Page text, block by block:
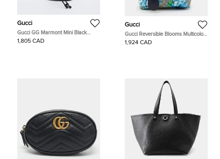
Gucci
Gucci GG Marmont Mini Black
Matelassé Leather Drawstring
Backpack
1,805 CAD
Gucci
Gucci Reversible Blooms Multicolor
GG Supreme Canvas and Leather
Tote
1,924 CAD